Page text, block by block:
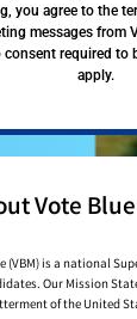
you agree to the
messages from
required to
apply.
Vote
is a national
Our Mission
of the United